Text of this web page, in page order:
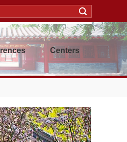
Centers